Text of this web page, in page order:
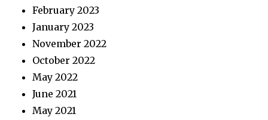
February 2023
January 2023
November 2022
October 2022
May 2022
June 2021
May 2021